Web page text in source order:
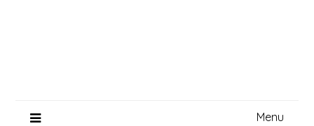
Menu